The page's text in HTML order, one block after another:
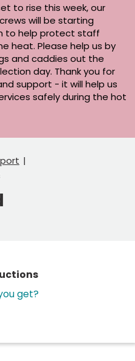
to rise this week, our
will be starting
to help protect staff
heat. Please help us by
and caddies out the
day. Thank you for
support - it will help us
safely during the hot
get?